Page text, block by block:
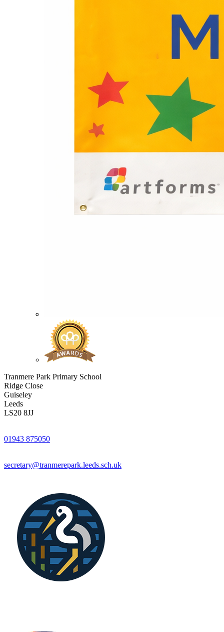
Tranmere Park Primary School
Ridge Close
Guiseley
Leeds
LS20 8JJ
01943 875050
secretary@tranmerepark.leeds.sch.uk